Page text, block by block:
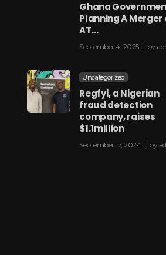
Ghana
Planning A Merger
AT…
September 4, 2025 by
Uncategorized
Regfyl, a Nigerian
fraud detection
company, raises
$1.1million
September 17, 2024 by